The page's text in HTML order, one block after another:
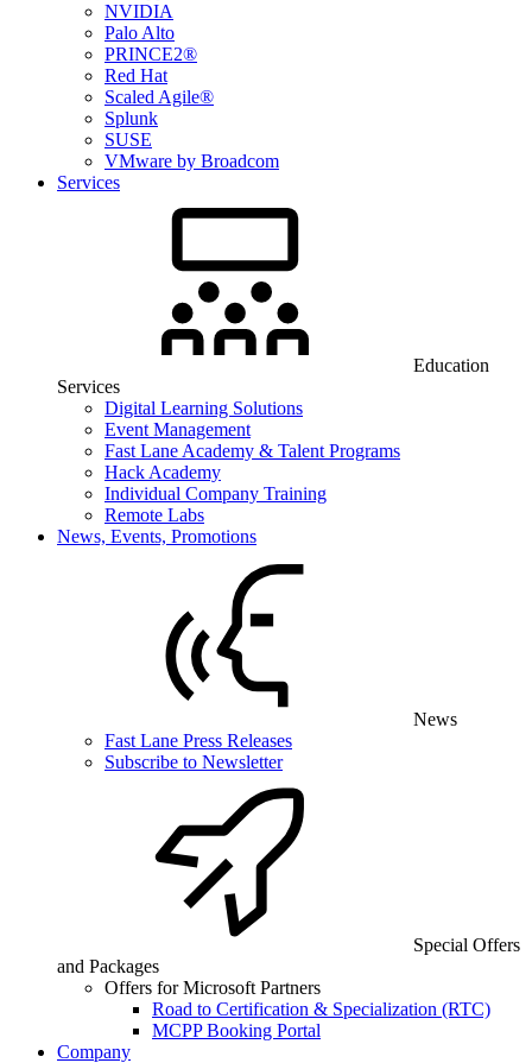
NVIDIA
Palo Alto
PRINCE2®
Red Hat
Scaled Agile®
Splunk
SUSE
VMware by Broadcom
Services
Education
Services
Digital Learning Solutions
Event Management
Fast Lane Academy & Talent Programs
Hack Academy
Individual Company Training
Remote Labs
News, Events, Promotions
News
Fast Lane Press Releases
Subscribe to Newsletter
Special Offers
and Packages
Offers for Microsoft Partners
Road to Certification & Specialization (RTC)
MCPP Booking Portal
Company